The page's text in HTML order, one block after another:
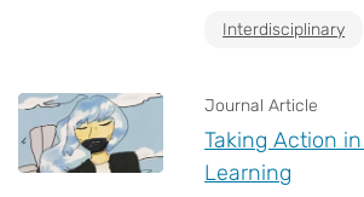
Interdisciplinary
Journal Article
Taking Action in
Learning